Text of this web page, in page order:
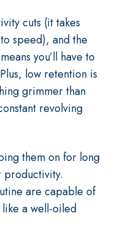
cuts (it takes
speed), and the
you’ll have to
low retention is
grimmer than
revolving
them on for long
productivity.
are capable of
a well-oiled